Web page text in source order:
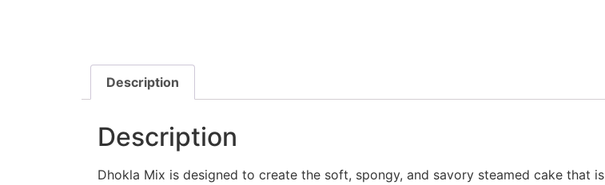
Description
Description
Dhokla Mix is designed to create the soft, spongy, and savory steamed cake that